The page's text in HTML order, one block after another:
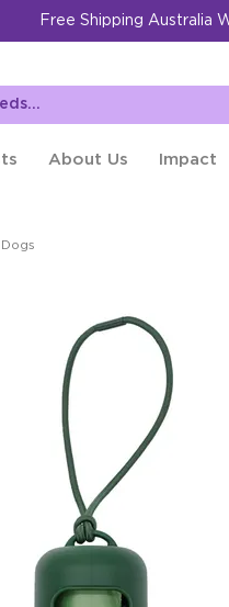
Free Shipping Australia
About Us Impact